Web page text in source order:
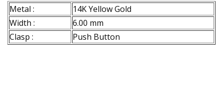
Metal :
14K Yellow Gold
Width :
6.00 mm
Clasp :
Push Button